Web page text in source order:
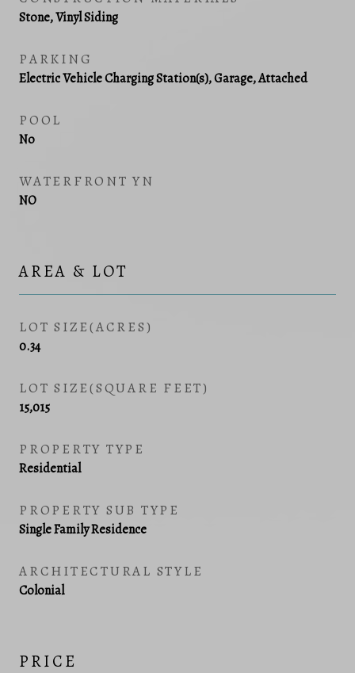
Stone, Vinyl Siding
PARKING
Electric Vehicle Charging Station(s), Garage, Attached
POOL
No
WATERFRONT YN
NO
AREA & LOT
LOT SIZE(ACRES)
0.34
LOT SIZE(SQUARE FEET)
15,015
PROPERTY TYPE
Residential
PROPERTY SUB TYPE
Single Family Residence
ARCHITECTURAL STYLE
Colonial
PRICE